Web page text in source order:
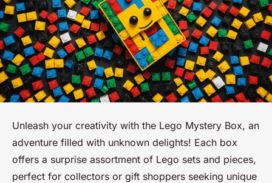
Unleash your creativity with the Lego Mystery Box, an
adventure filled with unknown delights! Each box
offers a surprise assortment of Lego sets and pieces,
perfect for collectors or gift shoppers seeking unique